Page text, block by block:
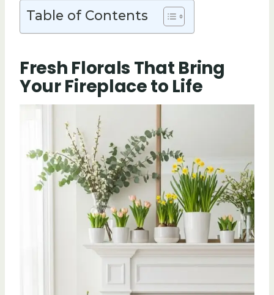
Table of Contents
Fresh Florals That Bring
Your Fireplace to Life